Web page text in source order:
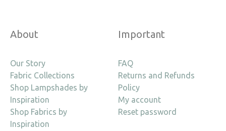
About
Our Story
Fabric Collections
Shop Lampshades by
Inspiration
Shop Fabrics by
Inspiration
Important
FAQ
Returns and Refunds
Policy
My account
Reset password